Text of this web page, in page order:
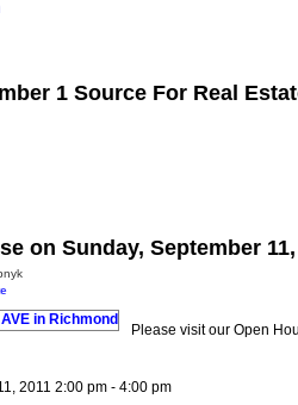
1 Source For Real
on Sunday, September
Please visit our Open
2011 2:00 pm - 4:00 pm